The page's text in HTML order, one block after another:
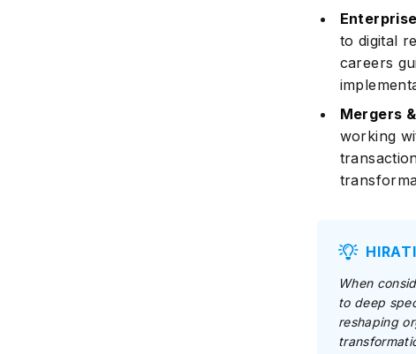
to digital
careers
Mergers
working
When
to deep
reshaping